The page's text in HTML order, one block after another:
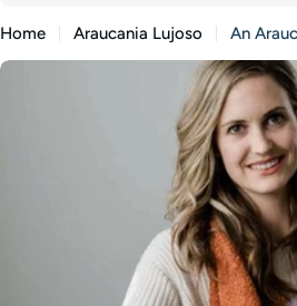
Home Araucania Lujoso
Skip